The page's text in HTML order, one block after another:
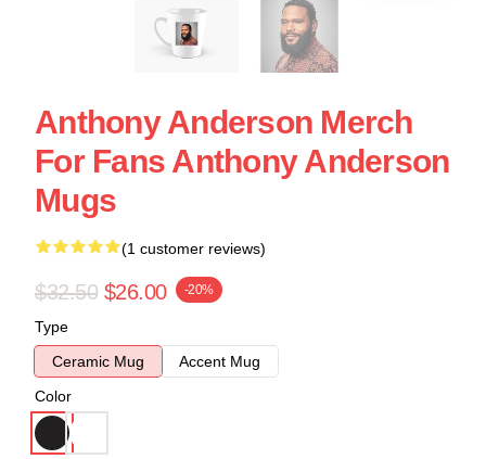
Anthony Anderson Merch
For Fans Anthony Anderson
Mugs
(1 customer reviews)
$32.50 $26.00 -20%
Type
Ceramic Mug
Accent Mug
Color